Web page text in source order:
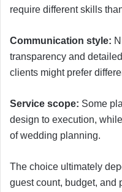
require different skills
Communication style:
transparency and
clients might prefer
Service scope: Some
design to execution,
of wedding planning.
The choice ultimately
guest count, budget, and